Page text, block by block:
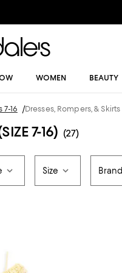
WOMEN BEAUTY
7-16 /Dresses, Rompers, & Skirts
7-16) (27)
Size Brand